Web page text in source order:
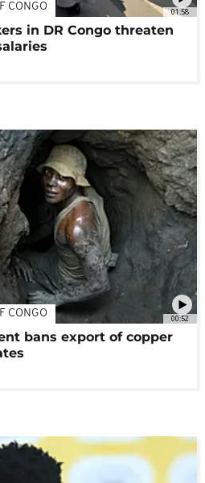
01:58
CONGO
in DR Congo threaten
00:52
CONGO
bans export of copper